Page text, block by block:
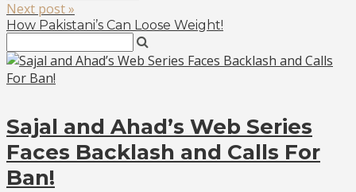
Next post »
How Pakistani’s Can Loose Weight!
Sajal and Ahad’s Web Series
Faces Backlash and Calls For
Ban!